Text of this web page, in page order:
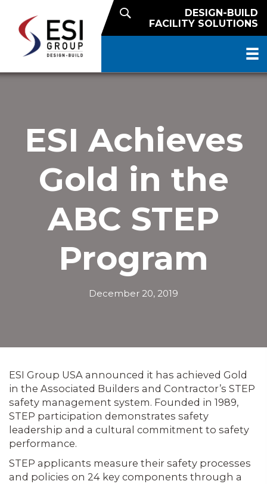
DESIGN-BUILD
FACILITY SOLUTIONS
ESI Achieves
Gold in the
ABC STEP
Program
December 20, 2019
ESI Group USA announced it has achieved Gold
in the Associated Builders and Contractor’s STEP
safety management system. Founded in 1989,
STEP participation demonstrates safety
leadership and a cultural commitment to safety
performance.
STEP applicants measure their safety processes
and policies on 24 key components through a